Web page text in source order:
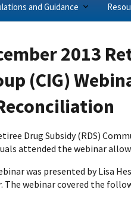
and Guidance
2013
(CIG)
Drug Subsidy (RDS)
attended the webinar
was presented by Lisa
The webinar covered the